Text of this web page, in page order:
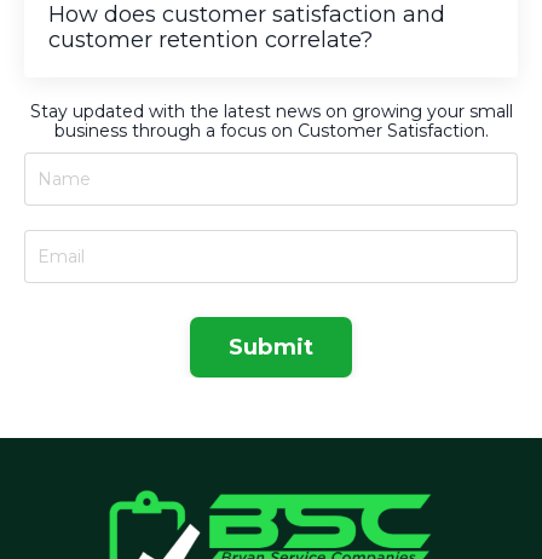
How does customer satisfaction and
customer retention correlate?
Stay updated with the latest news on growing your small
business through a focus on Customer Satisfaction.
Submit